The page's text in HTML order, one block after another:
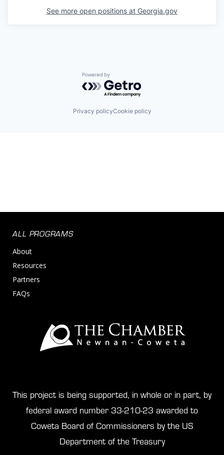
See more open positions at Georgia.gov
Powered by Getro.com
Privacy policyCookie policy
ALL PROGRAMS
About
Resources
Partners
FAQs
This project is being supported, in whole or in part, by
federal award number 33-210-23 awarded to
Coweta Board of Commissioners by the US
Department of the Treasury